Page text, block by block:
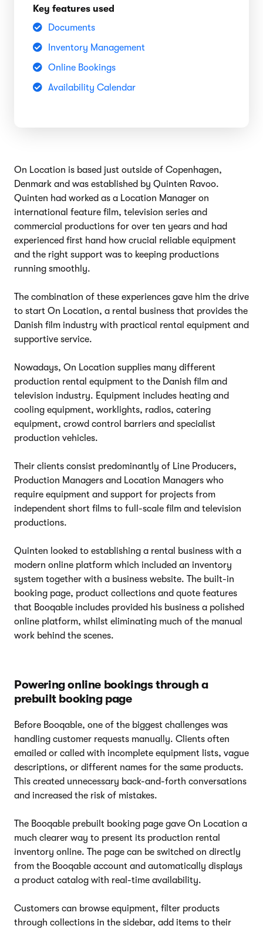
Key features used
Documents
Inventory Management
Online Bookings
Availability Calendar
On Location is based just outside of Copenhagen,
Denmark and was established by Quinten Ravoo.
Quinten had worked as a Location Manager on
international feature film, television series and
commercial productions for over ten years and had
experienced first hand how crucial reliable equipment
and the right support was to keeping productions
running smoothly.
The combination of these experiences gave him the drive
to start On Location, a rental business that provides the
Danish film industry with practical rental equipment and
supportive service.
Nowadays, On Location supplies many different
production rental equipment to the Danish film and
television industry. Equipment includes heating and
cooling equipment, worklights, radios, catering
equipment, crowd control barriers and specialist
production vehicles.
Their clients consist predominantly of Line Producers,
Production Managers and Location Managers who
require equipment and support for projects from
independent short films to full-scale film and television
productions.
Quinten looked to establishing a rental business with a
modern online platform which included an inventory
system together with a business website. The built-in
booking page, product collections and quote features
that Booqable includes provided his business a polished
online platform, whilst eliminating much of the manual
work behind the scenes.
Powering online bookings through a
prebuilt booking page
Before Booqable, one of the biggest challenges was
handling customer requests manually. Clients often
emailed or called with incomplete equipment lists, vague
descriptions, or different names for the same products.
This created unnecessary back-and-forth conversations
and increased the risk of mistakes.
The Booqable prebuilt booking page gave On Location a
much clearer way to present its production rental
inventory online. The page can be switched on directly
from the Booqable account and automatically displays
a product catalog with real-time availability.
Customers can browse equipment, filter products
through collections in the sidebar, add items to their